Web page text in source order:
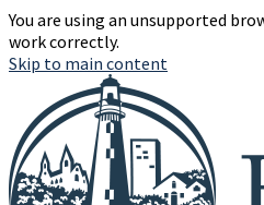
You are using an unsupported
work correctly.
Skip to main content